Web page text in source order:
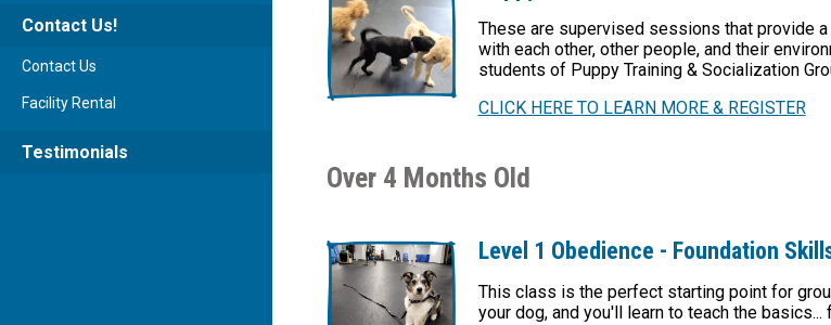
Contact Us!
Contact Us
Facility Rental
Testimonials
These are supervised sessions that provide
with each other, other people, and their
students of Puppy Training & Socialization
CLICK HERE TO LEARN MORE & REGISTER
Over 4 Months Old
Level 1 Obedience - Foundation
This class is the perfect starting point for
your dog, and you'll learn to teach the